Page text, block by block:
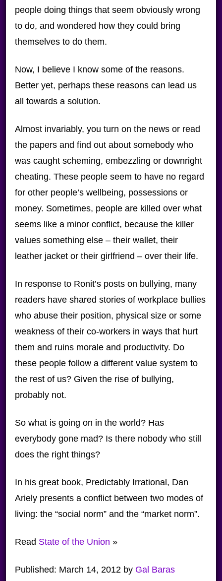
people doing things that seem obviously wrong
to do, and wondered how they could bring
themselves to do them.
Now, I believe I know some of the reasons.
Better yet, perhaps these reasons can lead us
all towards a solution.
Almost invariably, you turn on the news or read
the papers and find out about somebody who
was caught scheming, embezzling or downright
cheating. These people seem to have no regard
for other people’s wellbeing, possessions or
money. Sometimes, people are killed over what
seems like a minor conflict, because the killer
values something else – their wallet, their
leather jacket or their girlfriend – over their life.
In response to Ronit’s posts on bullying, many
readers have shared stories of workplace bullies
who abuse their position, physical size or some
weakness of their co-workers in ways that hurt
them and ruins morale and productivity. Do
these people follow a different value system to
the rest of us? Given the rise of bullying,
probably not.
So what is going on in the world? Has
everybody gone mad? Is there nobody who still
does the right things?
In his great book, Predictably Irrational, Dan
Ariely presents a conflict between two modes of
living: the “social norm” and the “market norm”.
Read State of the Union »
Published: March 14, 2012by Gal Baras